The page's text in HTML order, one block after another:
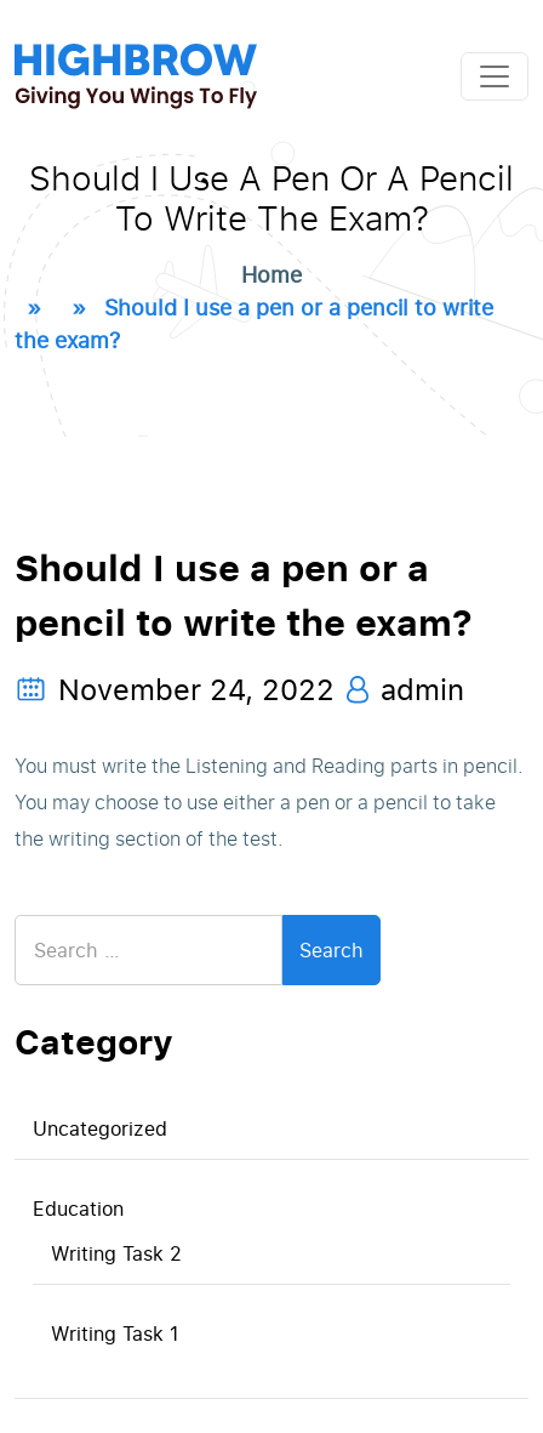
Should I Use A Pen Or A Pencil
To Write The Exam?
Home
» » Should I use a pen or a pencil to write
the exam?
Should I use a pen or a
pencil to write the exam?
November 24, 2022 admin
You must write the Listening and Reading parts in pencil.
You may choose to use either a pen or a pencil to take
the writing section of the test.
for:
Category
Uncategorized
Education
Writing Task 2
Writing Task 1